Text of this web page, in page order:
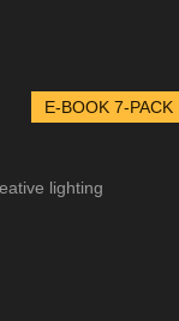
E-BOOK 7-PACK
lighting